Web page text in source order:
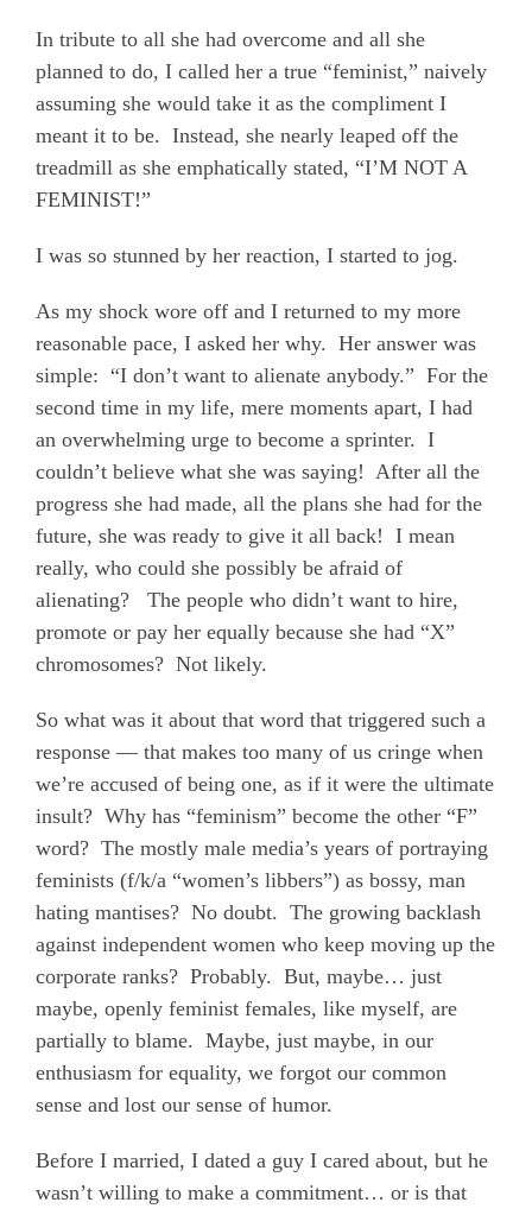
In tribute to all she had overcome and all she
planned to do, I called her a true “feminist,” naively
assuming she would take it as the compliment I
meant it to be. Instead, she nearly leaped off the
treadmill as she emphatically stated, “I’M NOT A
FEMINIST!”
I was so stunned by her reaction, Istarted to jog.
As my shock wore off and I returned to my more
reasonable pace, I asked her why. Her answer was
simple: “I don’t want to alienate anybody.” For the
second time in my life, mere moments apart, I had
an overwhelming urge to become a sprinter. I
couldn’t believe what she was saying! After all the
progress she had made, all the plans she had for the
future, she was ready to give it all back! I mean
really, who could she possibly be afraid of
alienating?
The people who didn’t want to hire,
promote or pay her equally because she had “X”
chromosomes? Not likely.
So what was it about that word that triggered such a
response — that makes too many of us cringe when
we’re accused of being one, as if it were the ultimate
insult? Why has “feminism” become the other “F”
word? The mostly male media’s years of portraying
feminists (f/k/a “women’s libbers”) as bossy, man
hating mantises? No doubt. The growing backlash
against independent women who keep moving up the
corporate ranks? Probably. But, maybe… just
maybe, openly feminist females, like myself, are
partially to blame. Maybe, just maybe, in our
enthusiasm for equality, we forgot our common
sense and lost our sense of humor.
Before I married, I dated a guy I cared about, but he
wasn’t willing to make a commitment… or is that